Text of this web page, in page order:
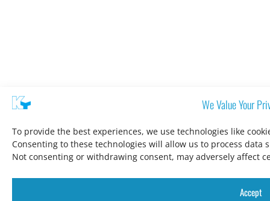
We Value Your
To provide the best experiences, we use technologies like
Consenting to these technologies will allow us to process
Not consenting or withdrawing consent, may adversely affect
Accept